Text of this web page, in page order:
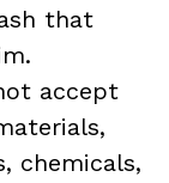
that
accept
chemicals,